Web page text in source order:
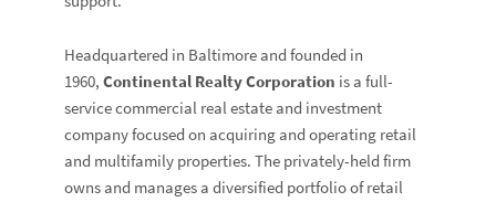
Headquartered in Baltimore and founded in
1960,Continental Realty Corporation is a full-
service commercial real estate and investment
company focused on acquiring and operating retail
and multifamily properties. The privately-held firm
owns and manages a diversified portfolio of retail